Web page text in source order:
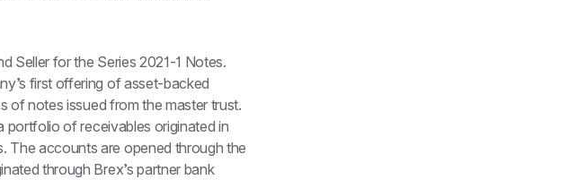
Seller for the Series 2021-1 Notes.
first offering of asset-backed
of notes issued from the master trust.
portfolio of receivables originated in
The accounts are opened through the
through Brex’s partner bank